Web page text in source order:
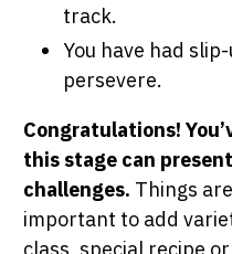
track.
You have had
persevere.
Congratulations!
this stage can
challenges. Things
important to add